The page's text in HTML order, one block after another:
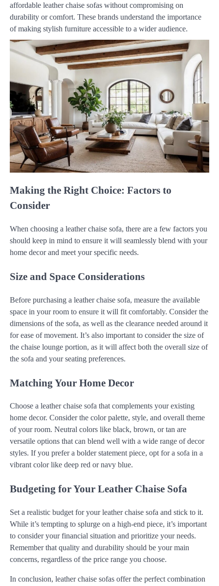
affordable leather chaise sofas without compromising on
durability or comfort. These brands understand the importance
of making stylish furniture accessible to a wider audience.
Making the Right Choice: Factors to
Consider
When choosing a leather chaise sofa, there are a few factors you
should keep in mind to ensure it will seamlessly blend with your
home decor and meet your specific needs.
Size and Space Considerations
Before purchasing a leather chaise sofa, measure the available
space in your room to ensure it will fit comfortably. Consider the
dimensions of the sofa, as well as the clearance needed around it
for ease of movement. It’s also important to consider the size of
the chaise lounge portion, as it will affect both the overall size of
the sofa and your seating preferences.
Matching Your Home Decor
Choose a leather chaise sofa that complements your existing
home decor. Consider the color palette, style, and overall theme
of your room. Neutral colors like black, brown, or tan are
versatile options that can blend well with a wide range of decor
styles. If you prefer a bolder statement piece, opt for a sofa in a
vibrant color like deep red or navy blue.
Budgeting for Your Leather Chaise Sofa
Set a realistic budget for your leather chaise sofa and stick to it.
While it’s tempting to splurge on a high-end piece, it’s important
to consider your financial situation and prioritize your needs.
Remember that quality and durability should be your main
concerns, regardless of the price range you choose.
In conclusion, leather chaise sofas offer the perfect combination